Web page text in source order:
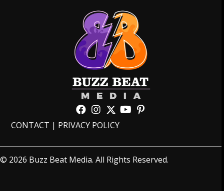
CONTACT | PRIVACY POLICY
© 2026 Buzz Beat Media. All Rights Reserved.